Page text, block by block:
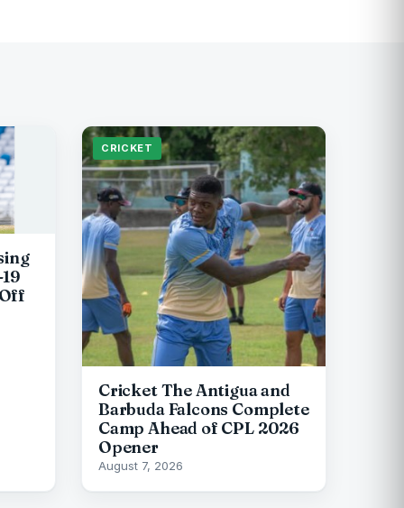
CRICKET
Cricket The Antigua and
Barbuda Falcons Complete
Camp Ahead of CPL 2026
Opener
August 7, 2026